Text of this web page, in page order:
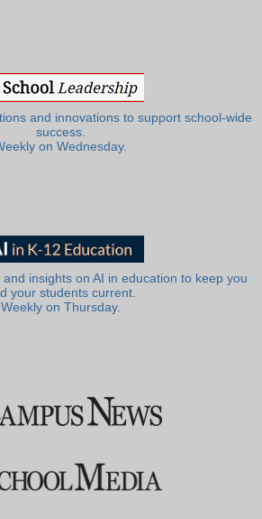
and innovations to support school-wide
success.
on Wednesday.
insights on AI in education to keep you
your students current.
Weekly on Thursday.